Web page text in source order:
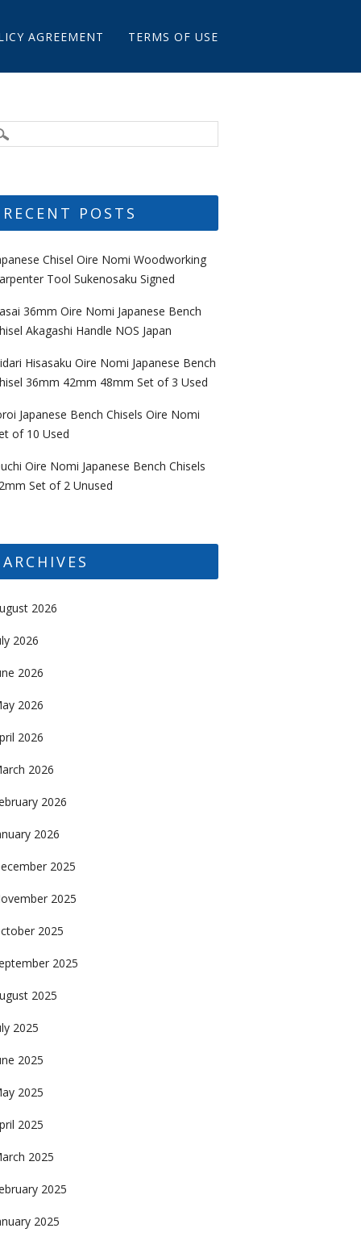
AGREEMENT TERMS OF USE
RECENT POSTS
Chisel Oire Nomi Woodworking
Tool Sukenosaku Signed
36mm Oire Nomi Japanese Bench
Akagashi Handle NOS Japan
Hisasaku Oire Nomi Japanese Bench
36mm 42mm 48mm Set of 3 Used
Japanese Bench Chisels Oire Nomi
of 10 Used
Oire Nomi Japanese Bench Chisels
Set of 2 Unused
ARCHIVES
2026
2026
2026
2026
2026
2026
2026
2026
2025
2025
2025
2025
2025
2025
2025
2025
2025
2025
2025
2025